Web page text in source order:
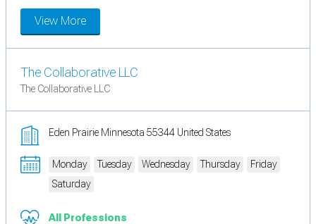
View More
The Collaborative LLC
The Collaborative LLC
Eden Prairie Minnesota 55344 United States
Monday Tuesday Wednesday Thursday
Friday
Saturday
All Professions